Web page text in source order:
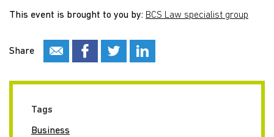
This event is brought to you by: BCS Law specialist group
Share
Tags
Business